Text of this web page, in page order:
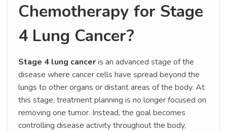
Chemotherapy for Stage
4 Lung Cancer?
Stage 4 lung canceris an advanced stage of the
disease where cancer cells have spread beyond the
lungs to other organs or distant areas of the body. At
this stage, treatment planning is no longer focused on
removing one tumor. Instead, the goal becomes
controlling disease activity throughout the body,